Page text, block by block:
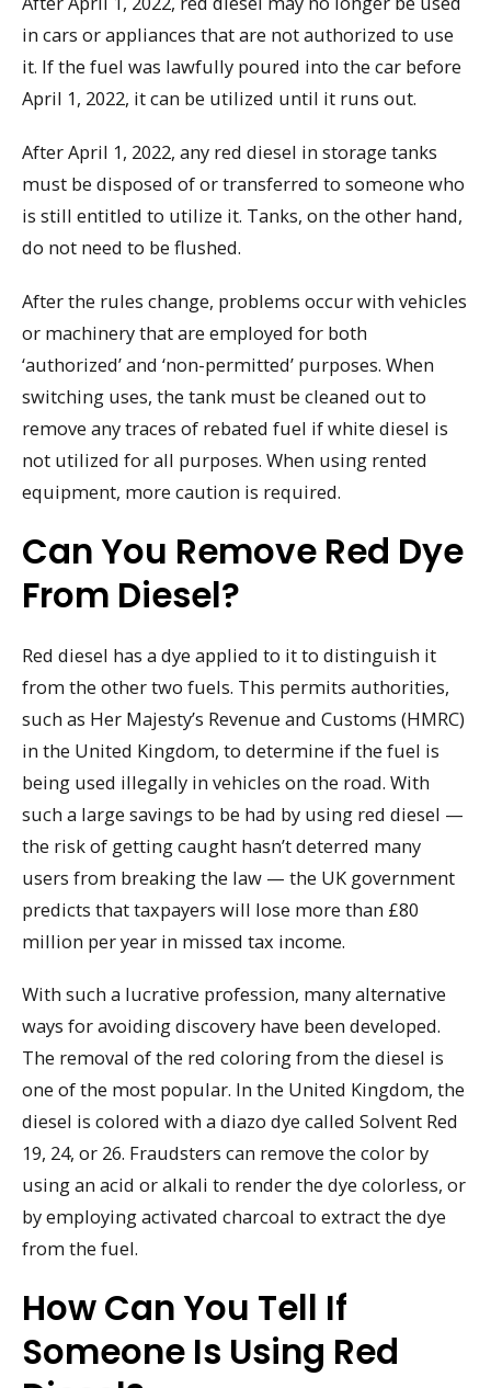
in cars or appliances that are not authorized to use
it. If the fuel was lawfully poured into the car before
April 1, 2022, it can be utilized until it runs out.
After April 1, 2022, any red diesel in storage tanks
must be disposed of or transferred to someone who
is still entitled to utilize it. Tanks, on the other hand,
do not need to be flushed.
After the rules change, problems occur with vehicles
or machinery that are employed for both
‘authorized’ and ‘non-permitted’ purposes. When
switching uses, the tank must be cleaned out to
remove any traces of rebated fuel if white diesel is
not utilized for all purposes. When using rented
equipment, more caution is required.
Can You Remove Red Dye
From Diesel?
Red diesel has a dye applied to it to distinguish it
from the other two fuels. This permits authorities,
such as Her Majesty’s Revenue and Customs (HMRC)
in the United Kingdom, to determine if the fuel is
being used illegally in vehicles on the road. With
such a large savings to be had by using red diesel —
the risk of getting caught hasn’t deterred many
users from breaking the law — the UK government
predicts that taxpayers will lose more than £80
million per year in missed tax income.
With such a lucrative profession, many alternative
ways for avoiding discovery have been developed.
The removal of the red coloring from the diesel is
one of the most popular. In the United Kingdom, the
diesel is colored with a diazo dye called Solvent Red
19, 24, or 26. Fraudsters can remove the color by
using an acid or alkali to render the dye colorless, or
by employing activated charcoal to extract the dye
from the fuel.
How Can You Tell If
Someone Is Using Red